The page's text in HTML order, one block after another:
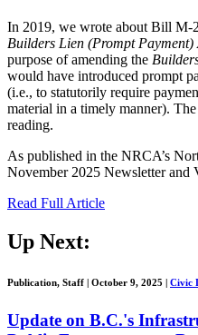
In 2019, we wrote about Bill M-
Builders Lien (Prompt Payment)
purpose of amending the
would have introduced prompt
(i.e., to statutorily require
material in a timely manner).
reading.
As published in the NRCA’s
November 2025 Newsletter and
Read Full Article
Up Next:
Publication, Staff | October 9, 2025 | Civic
Update on B.C.'s